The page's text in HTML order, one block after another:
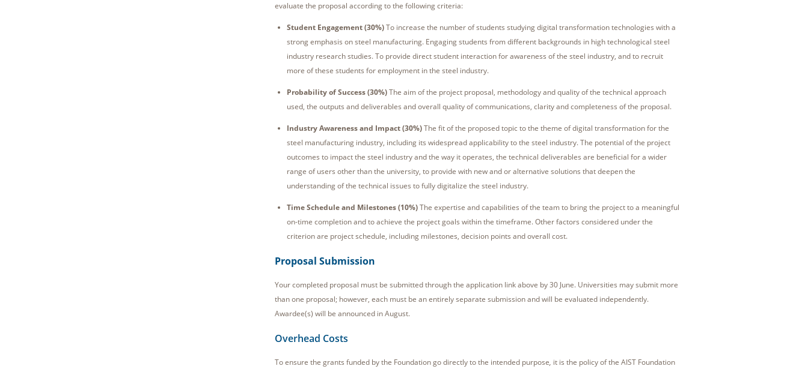
evaluate the proposal according to the following criteria:
Student Engagement (30%)To increase the number of students studying digital transformation technologies with a
strong emphasis on steel manufacturing. Engaging students from different backgrounds in high technological steel
industry research studies. To provide direct student interaction for awareness of the steel industry, and to recruit
more of these students for employment in the steel industry.
Probability of Success (30%)The aim of the project proposal, methodology and quality of the technical approach
used, the outputs and deliverables and overall quality of communications, clarity and completeness of the proposal.
Industry Awareness and Impact (30%)The fit of the proposed topic to the theme of digital transformation for the
steel manufacturing industry, including its widespread applicability to the steel industry. The potential of the project
outcomes to impact the steel industry and the way it operates, the technical deliverables are beneficial for a wider
range of users other than the university, to provide with new and or alternative solutions that deepen the
understanding of the technical issues to fully digitalize the steel industry.
Time Schedule and Milestones (10%)The expertise and capabilities of the team to bring the project to a meaningful
on-time completion and to achieve the project goals within the timeframe. Other factors considered under the
criterion are project schedule, including milestones, decision points and overall cost.
Proposal Submission
Your completed proposal must be submitted through the application link above by 30 June. Universities may submit more
than one proposal; however, each must be an entirely separate submission and will be evaluated independently.
Awardee(s) will be announced in August.
Overhead Costs
To ensure the grants funded by the Foundation go directly to the intended purpose, it is the policy of the AIST Foundation